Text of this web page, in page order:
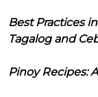
Best Practices
Tagalog and
Pinoy Recipes: